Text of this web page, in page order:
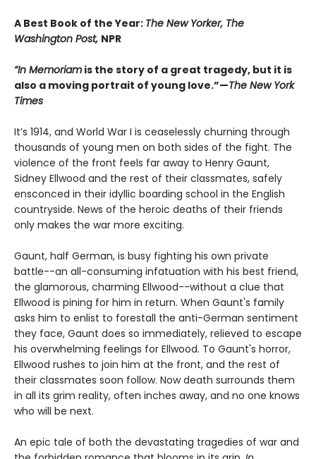
A Best Book of the Year: The New Yorker, The
Washington Post, NPR
“In Memoriam is the story of a great tragedy, but it is
also a moving portrait of young love.”—The New York
Times
It’s 1914, and World War I is ceaselessly churning through
thousands of young men on both sides of the fight. The
violence of the front feels far away to Henry Gaunt,
Sidney Ellwood and the rest of their classmates, safely
ensconced in their idyllic boarding school in the English
countryside. News of the heroic deaths of their friends
only makes the war more exciting.
Gaunt, half German, is busy fighting his own private
battle--an all-consuming infatuation with his best friend,
the glamorous, charming Ellwood--without a clue that
Ellwood is pining for him in return. When Gaunt's family
asks him to enlist to forestall the anti-German sentiment
they face, Gaunt does so immediately, relieved to escape
his overwhelming feelings for Ellwood. To Gaunt's horror,
Ellwood rushes to join him at the front, and the rest of
their classmates soon follow. Now death surrounds them
in all its grim reality, often inches away, and no one knows
who will be next.
An epic tale of both the devastating tragedies of war and